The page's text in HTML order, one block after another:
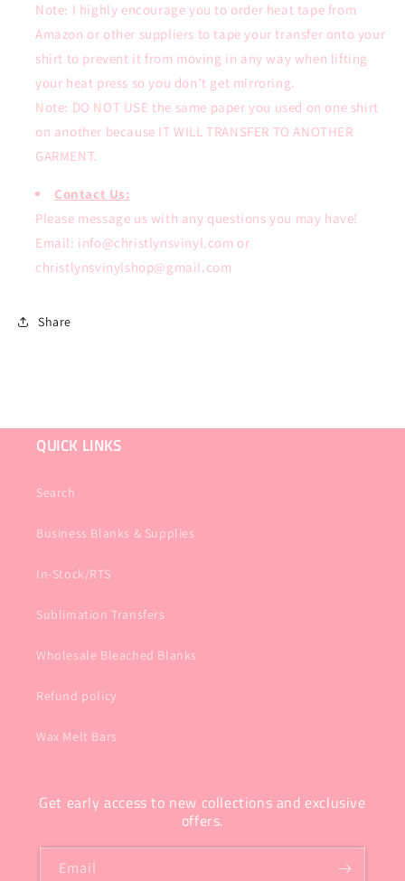
Note: I highly encourage you to order heat tape from
Amazon or other suppliers to tape your transfer onto your
shirt to prevent it from moving in any way when lifting
your heat press so you don’t get mirroring.
Note: DO NOT USE the same paper you used on one shirt
on another because IT WILL TRANSFER TO ANOTHER
GARMENT.
Contact Us:
Please message us with any questions you may have!
Email: info@christlynsvinyl.com or
christlynsvinylshop@gmail.com
Share
QUICK LINKS
Search
Business Blanks & Supplies
In-Stock/RTS
Sublimation Transfers
Wholesale Bleached Blanks
Refund policy
Wax Melt Bars
Get early access to new collections and exclusive
offers.
Email